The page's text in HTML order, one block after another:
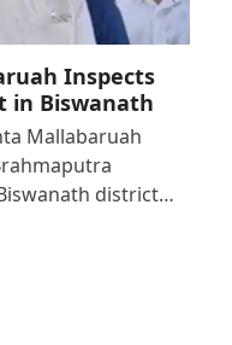
Inspects
in Biswanath
Mallabaruah
district…